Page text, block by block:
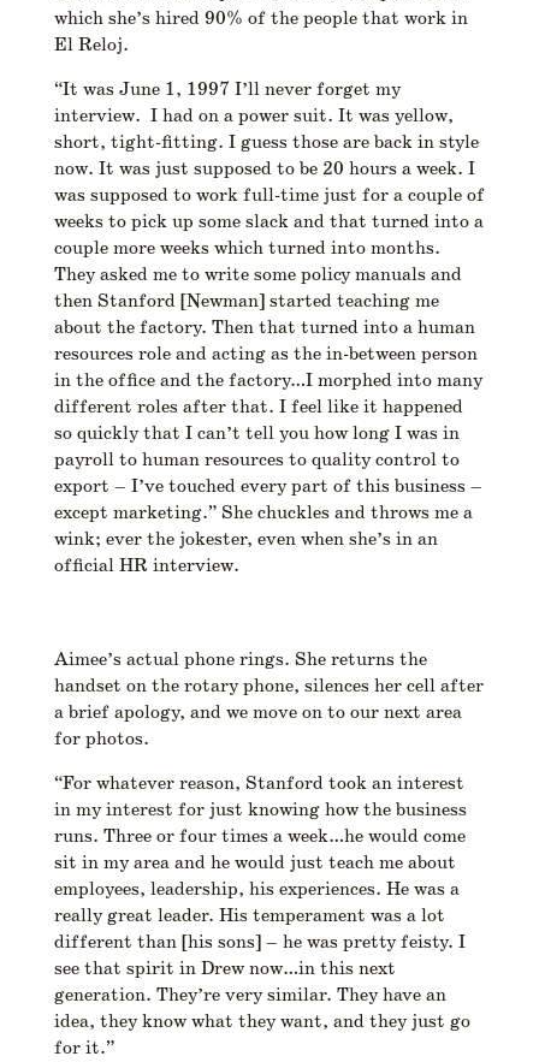
which she’s hired 90% of the people that work in
El Reloj.
“It was June 1, 1997 I’ll never forget my
interview. I had on a power suit. It was yellow,
short, tight-fitting. I guess those are back in style
now. It was just supposed to be 20 hours a week. I
was supposed to work full-time just for a couple of
weeks to pick up some slack and that turned into a
couple more weeks which turned into months.
They asked me to write some policy manuals and
then Stanford [Newman] started teaching me
about the factory. Then that turned into a human
resources role and acting as the in-between person
in the office and the factory…I morphed into many
different roles after that. I feel like it happened
so quickly that I can’t tell you how long I was in
payroll to human resources to quality control to
export – I’ve touched every part of this business –
except marketing.” She chuckles and throws me a
wink; ever the jokester, even when she’s in an
official HR interview.
Aimee’s actual phone rings. She returns the
handset on the rotary phone, silences her cell after
a brief apology, and we move on to our next area
for photos.
“For whatever reason, Stanford took an interest
in my interest for just knowing how the business
runs. Three or four times a week…he would come
sit in my area and he would just teach me about
employees, leadership, his experiences. He was a
really great leader. His temperament was a lot
different than [his sons] – he was pretty feisty. I
see that spirit in Drew now…in this next
generation. They’re very similar. They have an
idea, they know what they want, and they just go
for it.”